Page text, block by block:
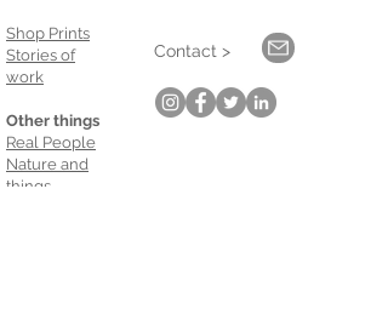
Shop Prints
Stories of
work
Other things
Real People
Nature and
things
Contact >